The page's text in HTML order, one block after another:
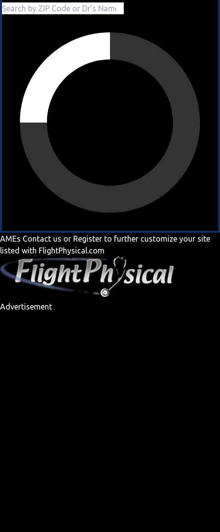
AMEs Contact us or Register to further customize your site
listed with FlightPhysical.com
Advertisement